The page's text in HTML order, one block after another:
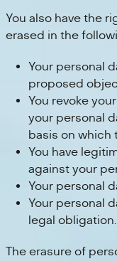
You also have the
erased in the
Your personal
proposed
You revoke
your personal
basis on which
You have
against your
Your personal
Your personal
legal obligation.
The erasure of